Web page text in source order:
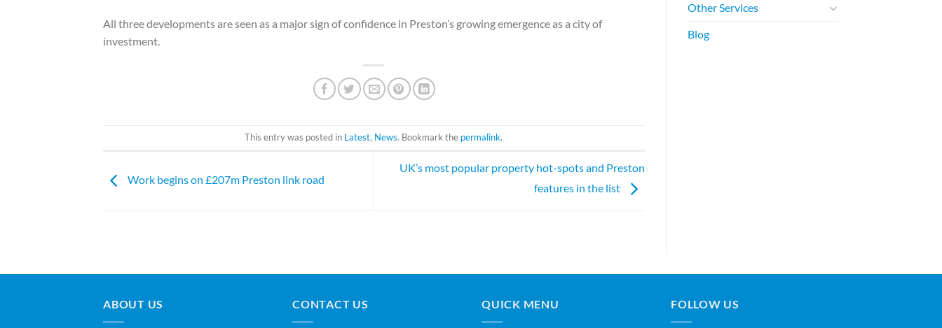
All three developments are seen as a major sign of confidence in Preston’s growing emergence as a city of
investment.
This entry was posted in Latest, News. Bookmark the permalink.
Work begins on £207m Preston link road
UK’s most popular property hot-spots and Preston
features in the list
Other Services
Blog
ABOUT US CONTACT US QUICK MENU FOLLOW US